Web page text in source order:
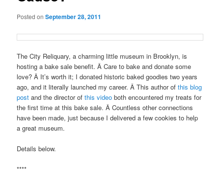
Posted onSeptember 28, 2011
The City Reliquary, a charming little museum in Brooklyn, is
hosting a bake sale benefit. Â Care to bake and donate some
love? Â It’s worth it; I donated historic baked goodies two years
ago, and it literally launched my career. Â This author ofthis blog
post and the director ofthis video both encountered my treats for
the first time at this bake sale. Â Countless other connections
have been made, just because I delivered a few cookies to help
a great museum.
Details below.
****